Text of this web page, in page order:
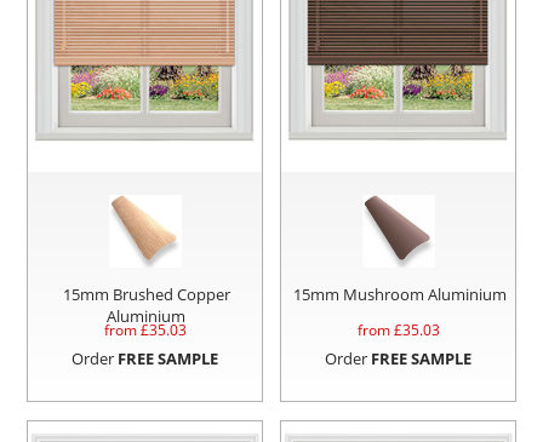
15mm Brushed Copper
Aluminium
from £35.03
Order FREE SAMPLE
15mm Mushroom Aluminium
from £35.03
Order FREE SAMPLE